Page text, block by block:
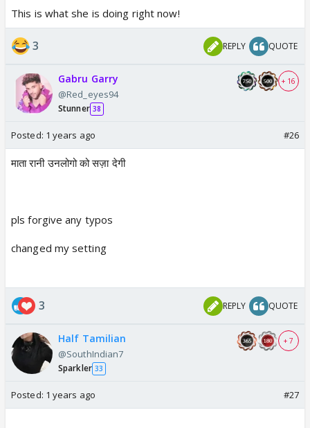
This is what she is doing right now!
3 REPLY QUOTE
Gabru Garry
@Red_eyes94
Stunner 38
+ 16
Posted: 1 years ago #26
माता रानी उनलोगो को सज़ा देगी
pls forgive any typos
changed my setting
3 REPLY QUOTE
Half Tamilian
@SouthIndian7
Sparkler 33
+ 7
Posted: 1 years ago #27